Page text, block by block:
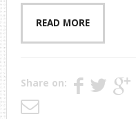
READ MORE
Share on: